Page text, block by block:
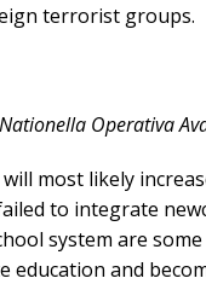
terrorist groups.
Operativa
most likely
to integrate
system are
education and